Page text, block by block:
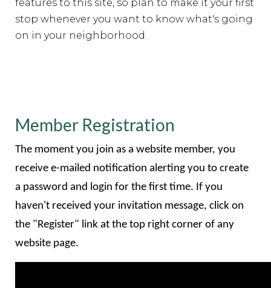
features to this site, so plan to make it your first
stop whenever you want to know what's going
on in your neighborhood.
Member Registration
The moment you join as a website member, you
receive e-mailed notification alerting you to create
a password and login for the first time. If you
haven't received your invitation message, click on
the "Register" link at the top right corner of any
website page.